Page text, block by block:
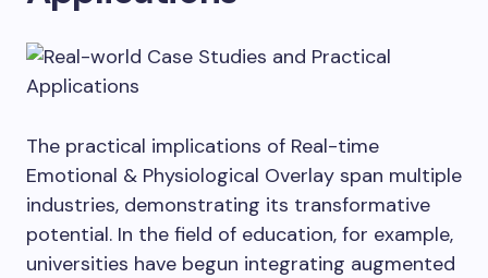
The practical implications of Real-time
Emotional & Physiological Overlay span multiple
industries, demonstrating its transformative
potential. In the field of education, for example,
universities have begun integrating augmented